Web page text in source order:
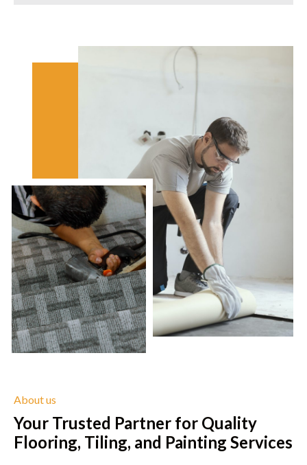
About us
Your Trusted Partner for Quality
Flooring, Tiling, and Painting Services